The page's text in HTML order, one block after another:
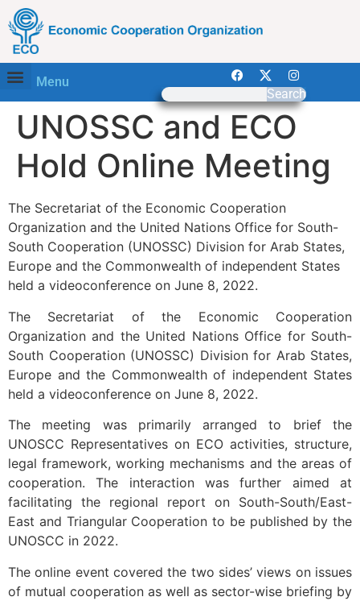
Menu
Search
UNOSSC and ECO
Hold Online Meeting
The Secretariat of the Economic Cooperation
Organization and the United Nations Office for South-
South Cooperation (UNOSSC) Division for Arab States,
Europe and the Commonwealth of independent States
held a videoconference on June 8, 2022.
The Secretariat of the Economic Cooperation
Organization and the United Nations Office for South-
South Cooperation (UNOSSC) Division for Arab States,
Europe and the Commonwealth of independent States
held a videoconference on June 8, 2022.
The meeting was primarily arranged to brief the
UNOSCC Representatives on ECO activities, structure,
legal framework, working mechanisms and the areas of
cooperation. The interaction was further aimed at
facilitating the regional report on South-South/East-
East and Triangular Cooperation to be published by the
UNOSCC in 2022.
The online event covered the two sides’ views on issues
of mutual cooperation as well as sector-wise briefing by